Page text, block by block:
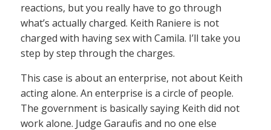
reactions, but you really have to go through
what’s actually charged. Keith Raniere is not
charged with having sex with Camila. I’ll take you
step by step through the charges.
This case is about an enterprise, not about Keith
acting alone. An enterprise is a circle of people.
The government is basically saying Keith did not
work alone. Judge Garaufis and no one else